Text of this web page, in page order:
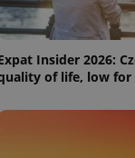
Insider 2026:
of life, low for